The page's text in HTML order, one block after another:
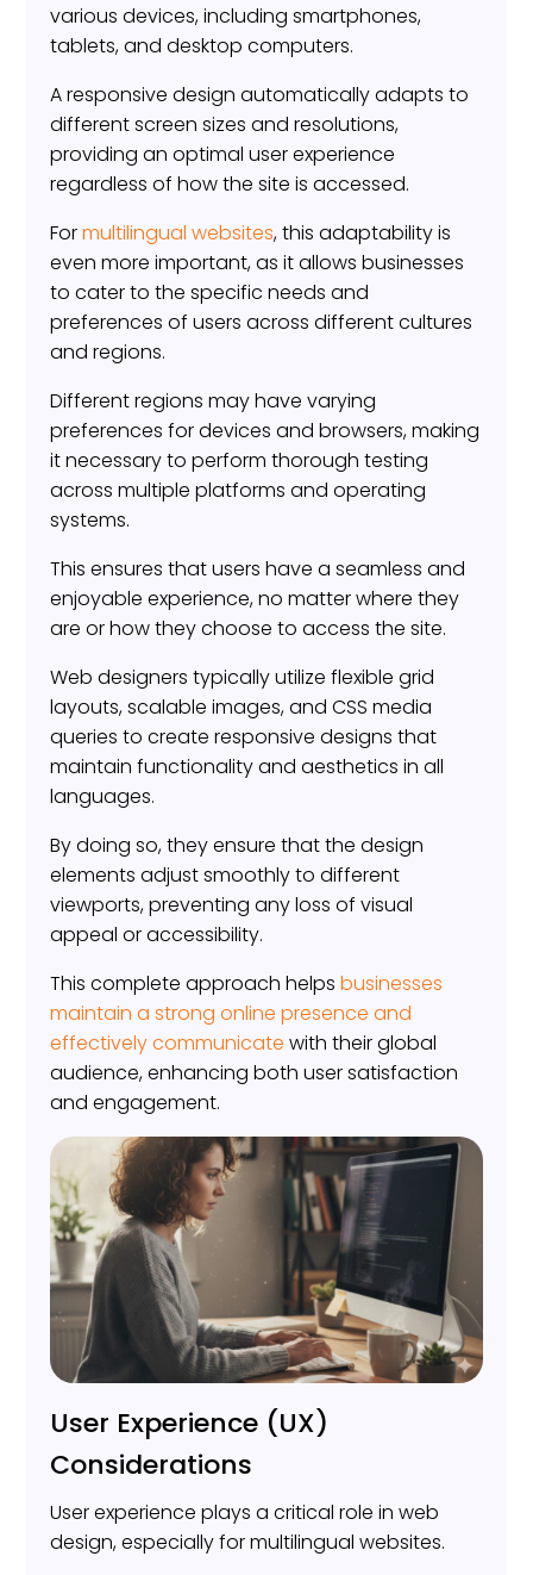
various devices, including smartphones,
tablets, and desktop computers.
A responsive design automatically adapts to
different screen sizes and resolutions,
providing an optimal user experience
regardless of how the site is accessed.
Formultilingual websites, this adaptability is
even more important, as it allows businesses
to cater to the specific needs and
preferences of users across different cultures
and regions.
Different regions may have varying
preferences for devices and browsers, making
it necessary to perform thorough testing
across multiple platforms and operating
systems.
This ensures that users have a seamless and
enjoyable experience, no matter where they
are or how they choose to access the site.
Web designers typically utilize flexible grid
layouts, scalable images, and CSS media
queries to create responsive designs that
maintain functionality and aesthetics in all
languages.
By doing so, they ensure that the design
elements adjust smoothly to different
viewports, preventing any loss of visual
appeal or accessibility.
This complete approach helpsbusinesses
maintain a strong online presence and
effectively communicate with their global
audience, enhancing both user satisfaction
and engagement.
User Experience (UX)
Considerations
User experience plays a critical role in web
design, especially for multilingual websites.